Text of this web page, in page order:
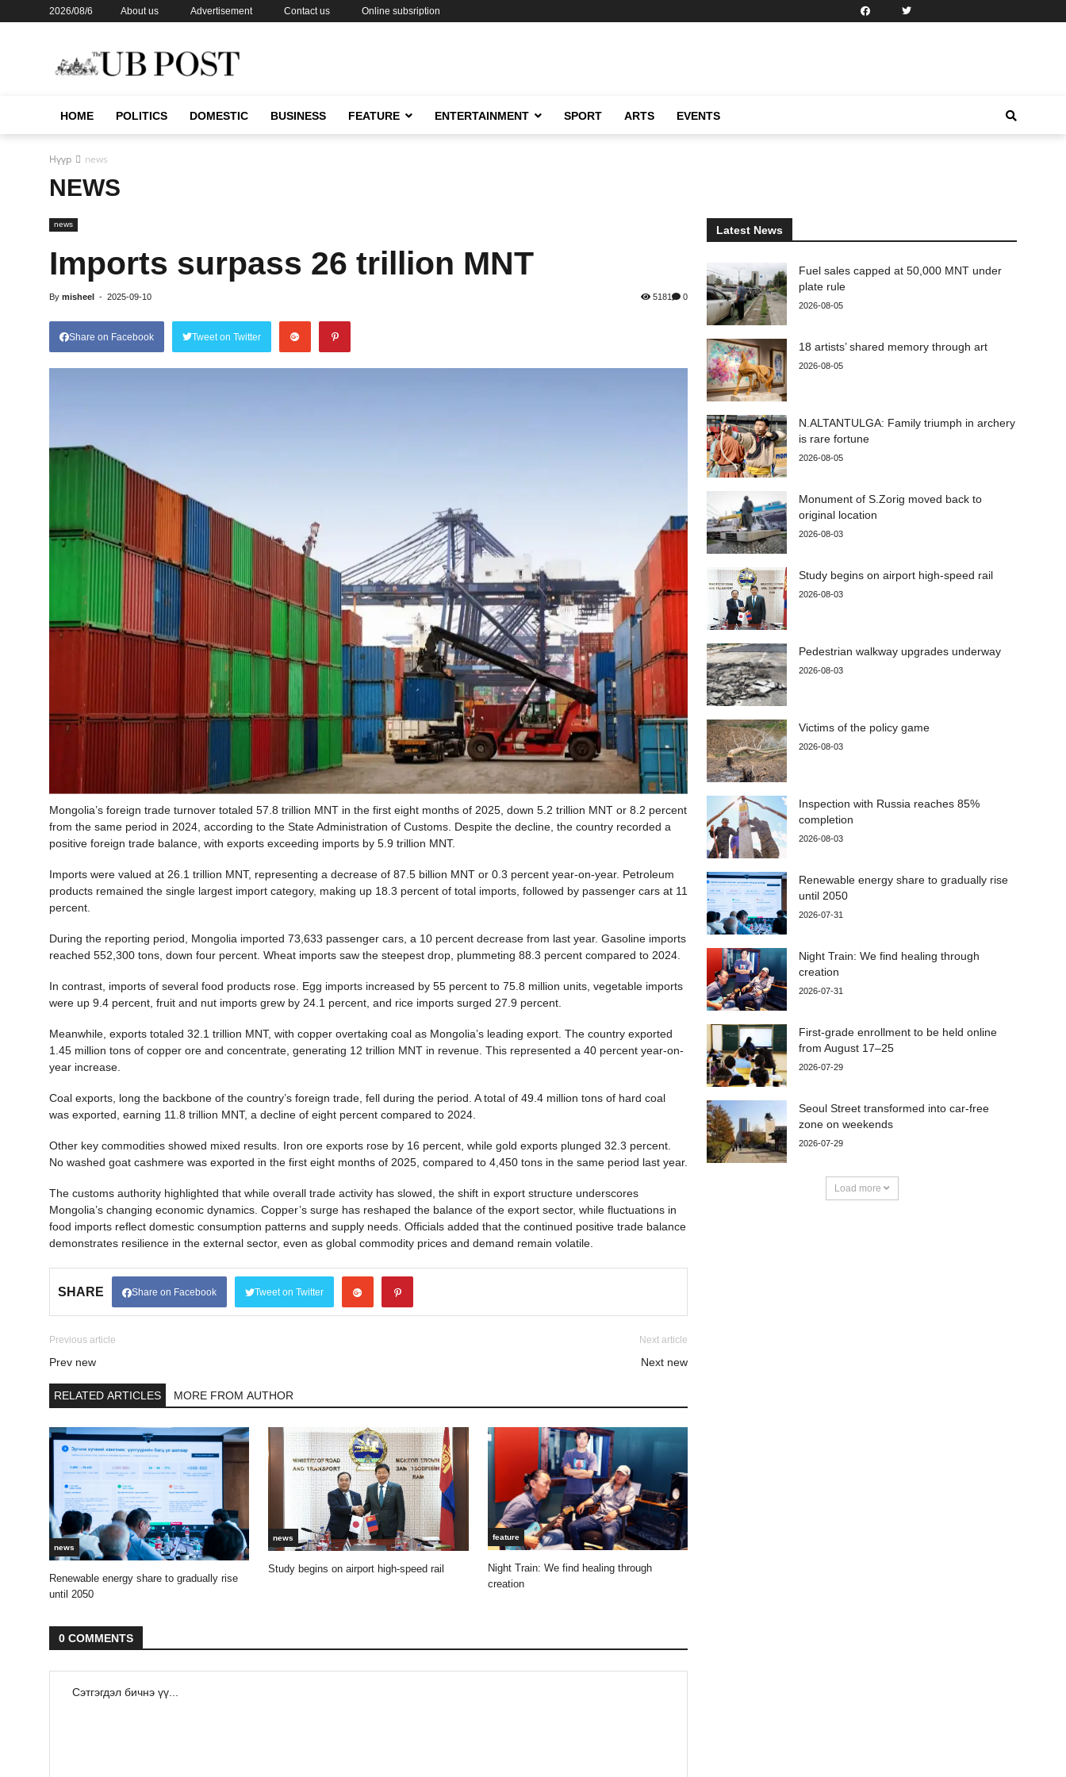
2026/08/6 About us Advertisement Contact us Online subsription
HOME POLITICS DOMESTIC BUSINESS FEATURE ENTERTAINMENT SPORT ARTS EVENTS
Нүүр news
NEWS
news
Imports surpass 26 trillion MNT
By misheel - 2025-09-10 5181 0
Share on Facebook Tweet on Twitter
Mongolia’s foreign trade turnover totaled 57.8 trillion MNT in the first eight months of 2025, down 5.2 trillion MNT or 8.2 percent
from the same period in 2024, according to the State Administration of Customs. Despite the decline, the country recorded a
positive foreign trade balance, with exports exceeding imports by 5.9 trillion MNT.
Imports were valued at 26.1 trillion MNT, representing a decrease of 87.5 billion MNT or 0.3 percent year-on-year. Petroleum
products remained the single largest import category, making up 18.3 percent of total imports, followed by passenger cars at 11
percent.
During the reporting period, Mongolia imported 73,633 passenger cars, a 10 percent decrease from last year. Gasoline imports
reached 552,300 tons, down four percent. Wheat imports saw the steepest drop, plummeting 88.3 percent compared to 2024.
In contrast, imports of several food products rose. Egg imports increased by 55 percent to 75.8 million units, vegetable imports
were up 9.4 percent, fruit and nut imports grew by 24.1 percent, and rice imports surged 27.9 percent.
Meanwhile, exports totaled 32.1 trillion MNT, with copper overtaking coal as Mongolia’s leading export. The country exported
1.45 million tons of copper ore and concentrate, generating 12 trillion MNT in revenue. This represented a 40 percent year-on-
year increase.
Coal exports, long the backbone of the country’s foreign trade, fell during the period. A total of 49.4 million tons of hard coal
was exported, earning 11.8 trillion MNT, a decline of eight percent compared to 2024.
Other key commodities showed mixed results. Iron ore exports rose by 16 percent, while gold exports plunged 32.3 percent.
No washed goat cashmere was exported in the first eight months of 2025, compared to 4,450 tons in the same period last year.
The customs authority highlighted that while overall trade activity has slowed, the shift in export structure underscores
Mongolia’s changing economic dynamics. Copper’s surge has reshaped the balance of the export sector, while fluctuations in
food imports reflect domestic consumption patterns and supply needs. Officials added that the continued positive trade balance
demonstrates resilience in the external sector, even as global commodity prices and demand remain volatile.
SHARE Share on Facebook Tweet on Twitter
Previous article
Prev new
Next article
Next new
RELATED ARTICLES MORE FROM AUTHOR
news
Renewable energy share to gradually rise
until 2050
news
Study begins on airport high-speed rail
feature
Night Train: We find healing through
creation
0 COMMENTS
Latest News
Fuel sales capped at 50,000 MNT under
plate rule
2026-08-05
18 artists’ shared memory through art
2026-08-05
N.ALTANTULGA: Family triumph in archery
is rare fortune
2026-08-05
Monument of S.Zorig moved back to
original location
2026-08-03
Study begins on airport high-speed rail
2026-08-03
Pedestrian walkway upgrades underway
2026-08-03
Victims of the policy game
2026-08-03
Inspection with Russia reaches 85%
completion
2026-08-03
Renewable energy share to gradually rise
until 2050
2026-07-31
Night Train: We find healing through
creation
2026-07-31
First-grade enrollment to be held online
from August 17–25
2026-07-29
Seoul Street transformed into car-free
zone on weekends
2026-07-29
Load more